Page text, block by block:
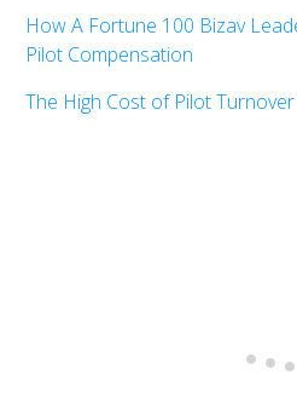
How A Fortune 100 Bizav
Pilot Compensation
The High Cost of Pilot Turnover